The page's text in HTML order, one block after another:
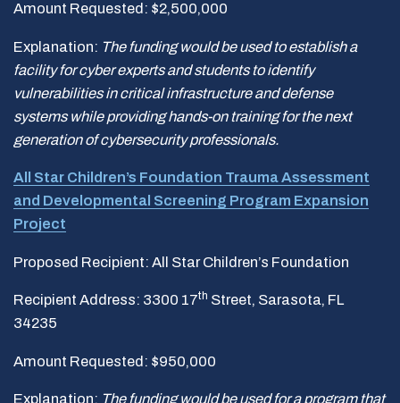
Amount Requested: $2,500,000
Explanation: The funding would be used to establish a
facility for cyber experts and students to identify
vulnerabilities in critical infrastructure and defense
systems while providing hands-on training for the next
generation of cybersecurity professionals.
All Star Children’s Foundation Trauma Assessment
and Developmental Screening Program Expansion
Project
Proposed Recipient: All Star Children’s Foundation
Recipient Address: 3300 17th Street, Sarasota, FL
34235
Amount Requested: $950,000
Explanation: The funding would be used for a program that